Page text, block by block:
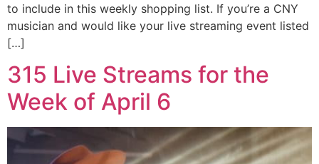
to include in this weekly shopping list. If you’re a CNY
musician and would like your live streaming event listed
[…]
315 Live Streams for the
Week of April 6